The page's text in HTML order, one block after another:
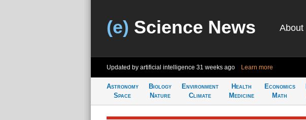
(e) Science News About
Updated by artificial intelligence 31 weeks ago Learn more
Astronomy
Space
Biology
Nature
Environment
Climate
Health
Medicine
Economics
Math